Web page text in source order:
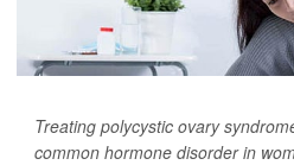
Treating polycystic ovary
common hormone disorder in